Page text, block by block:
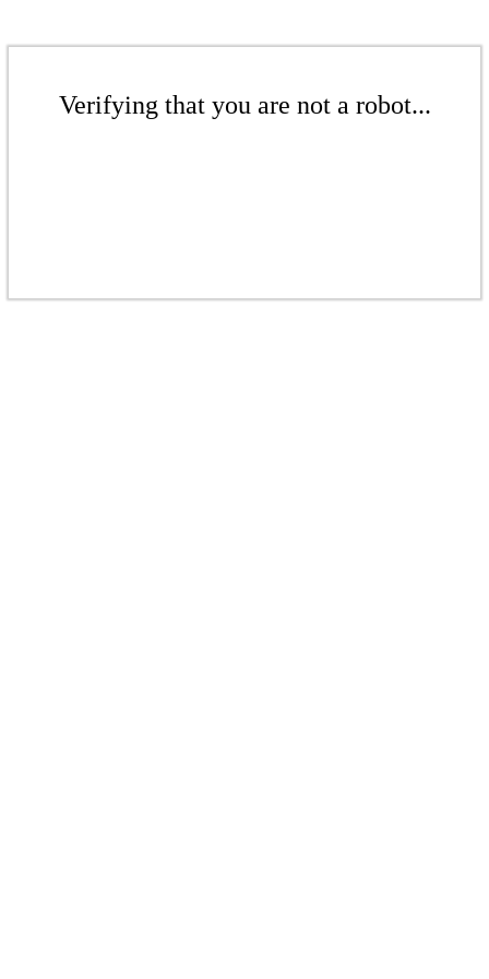
Verifying that you are not a robot...